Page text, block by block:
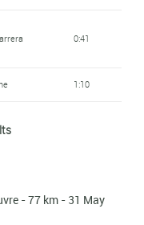
0:41
1:10
- 77 km - 31 May